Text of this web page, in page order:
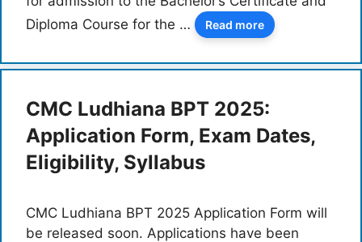
Diploma Course for the …
Read more
CMC Ludhiana BPT 2025:
Application Form, Exam Dates,
Eligibility, Syllabus
CMC Ludhiana BPT 2025 Application Form will
be released soon. Applications have been